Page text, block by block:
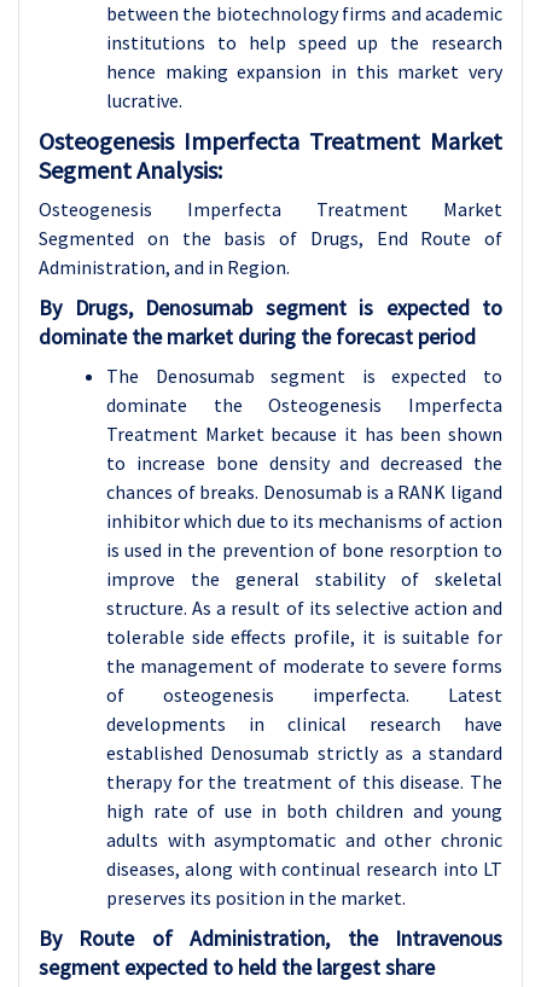
between the biotechnology firms and academic
institutions to help speed up the research
hence making expansion in this market very
lucrative.
Osteogenesis Imperfecta Treatment Market
Segment Analysis:
Osteogenesis Imperfecta Treatment Market
Segmented on the basis of Drugs, End Route of
Administration, and in Region.
By Drugs, Denosumab segment is expected to
dominate the market during the forecast period
The Denosumab segment is expected to
dominate the Osteogenesis Imperfecta
Treatment Market because it has been shown
to increase bone density and decreased the
chances of breaks. Denosumab is a RANK ligand
inhibitor which due to its mechanisms of action
is used in the prevention of bone resorption to
improve the general stability of skeletal
structure. As a result of its selective action and
tolerable side effects profile, it is suitable for
the management of moderate to severe forms
of osteogenesis imperfecta. Latest
developments in clinical research have
established Denosumab strictly as a standard
therapy for the treatment of this disease. The
high rate of use in both children and young
adults with asymptomatic and other chronic
diseases, along with continual research into LT
preserves its position in the market.
By Route of Administration, the Intravenous
segment expected to held the largest share